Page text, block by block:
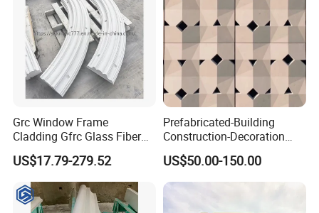
Grc Window Frame
Cladding Gfrc Glass Fiber
Reinforced Concrete
Decorative Trim
US$17.79-279.52
Prefabricated-Building
Construction-Decoration
Cement-Precast-Component
Grc Uhpc Wall Decoration
Glass Fiber Villa/Office
Building/Art Architecture
US$50.00-150.00